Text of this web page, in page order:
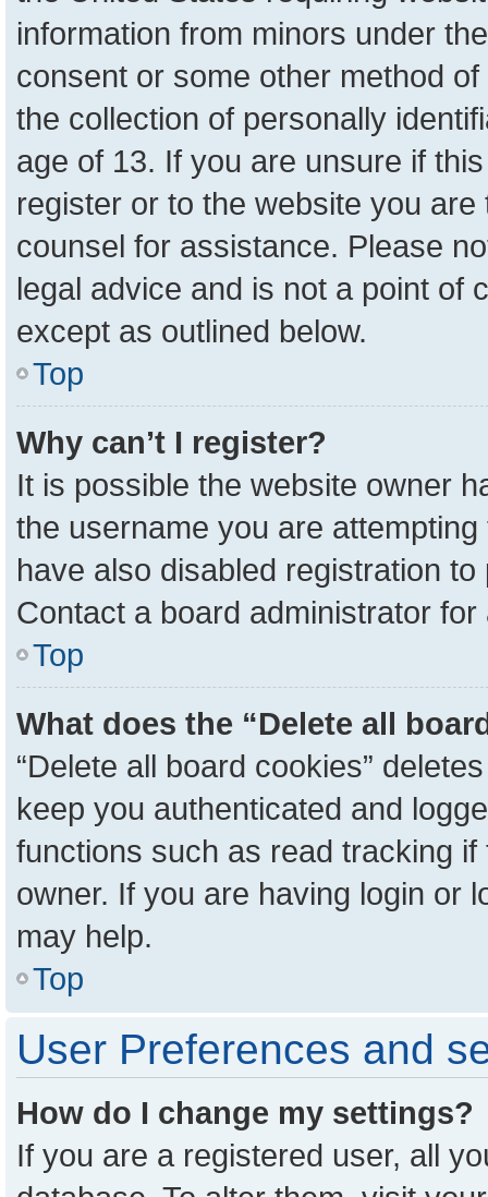
information from minors under
consent or some other method
the collection of personally
age of 13. If you are unsure if
register or to the website you
counsel for assistance. Please
legal advice and is not a point of
except as outlined below.
Top
Why can’t I register?
It is possible the website owner
the username you are
have also disabled registration
Contact a board administrator
Top
What does the “Delete all
“Delete all board cookies”
keep you authenticated and
functions such as read tracking
owner. If you are having login or
may help.
Top
User Preferences and
How do I change my settings?
If you are a registered user, all